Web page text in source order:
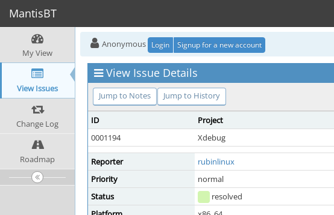
MantisBT
My View
View Issues
Change Log
Roadmap
Anonymous Login Signup for a new account
View Issue Details
Jump to Notes Jump to History
ID Project
0001194
Xdebug
Reporter rubinlinux
Priority
normal
Status
resolved